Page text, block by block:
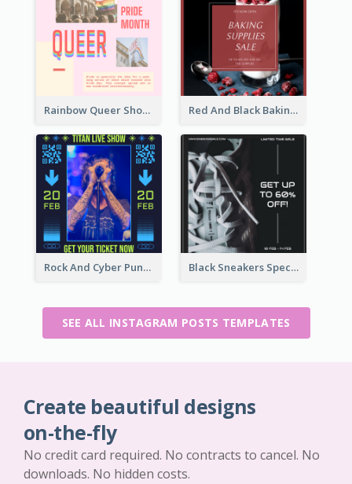
Rainbow Queer Shoutout Instagram Design Templates Red And Black Baking Supplies Sale Instagram Post
Rock And Cyber Punk Instagram Post Design Idea Black Sneakers Special Sale Instagram Post
SEE ALL INSTAGRAM POSTS TEMPLATES
Create beautiful designs
on-the-fly
No credit card required. No contracts to cancel. No
downloads. No hidden costs.